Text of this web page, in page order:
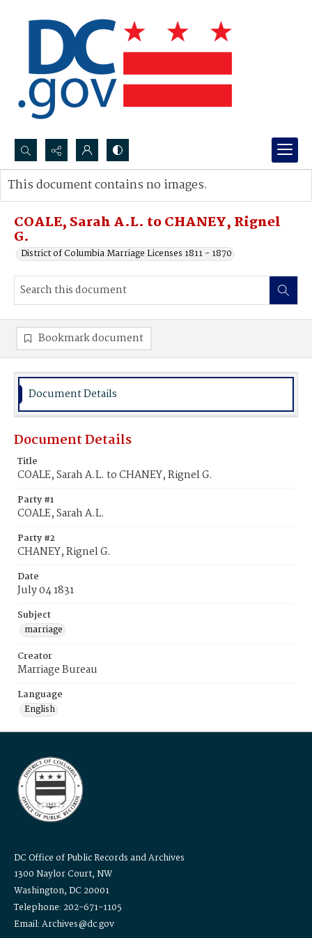
Search...
Advanced search
COALE, Sarah A.L. to CHANEY, Rignel
G.
District of Columbia Marriage Licenses 1811 - 1870
This document contains no images.
Bookmark document
Document Details
Document Details
Title
COALE, Sarah A.L. to CHANEY, Rignel G.
Party #1
COALE, Sarah A.L.
Party #2
CHANEY, Rignel G.
Date
July 04 1831
Subject
marriage
Creator
Marriage Bureau
Language
English
DC Office of Public Records and Archives
1300 Naylor Court, NW
Washington, DC 20001
Telephone: 202-671-1105
Email: Archives@dc.gov